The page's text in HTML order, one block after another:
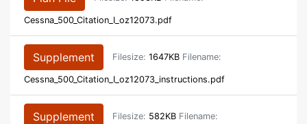
Cessna_500_Citation_I_oz12073.pdf
Supplement Filesize: 1647KB Filename:
Cessna_500_Citation_I_oz12073_instructions.pdf
Supplement Filesize: 582KB Filename: